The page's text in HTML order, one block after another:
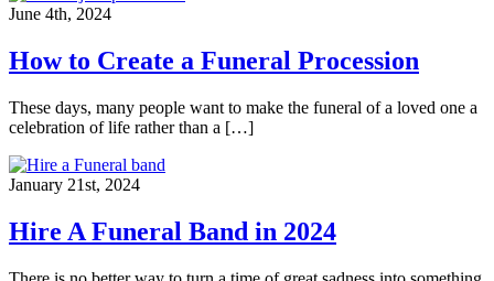
June 4th, 2024
How to Create a Funeral Procession
These days, many people want to make the funeral of a loved one a
celebration of life rather than a […]
January 21st, 2024
Hire A Funeral Band in 2024